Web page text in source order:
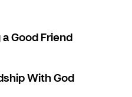
Good Friend
With God